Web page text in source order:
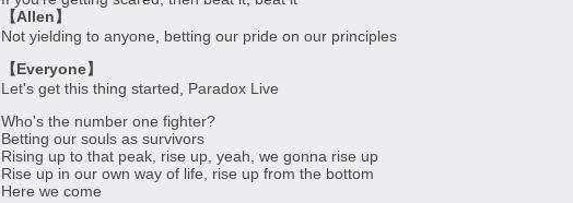
【Allen】
Not yielding to anyone, betting our pride on our principles
【Everyone】
Let's get this thing started, Paradox Live
Who's the number one fighter?
Betting our souls as survivors
Rising up to that peak, rise up, yeah, we gonna rise up
Rise up in our own way of life, rise up from the bottom
Here we come